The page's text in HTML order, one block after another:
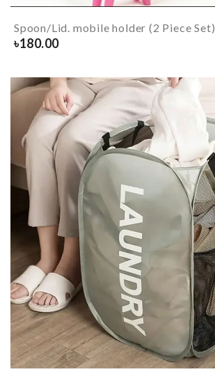
Spoon/Lid. mobile holder (2 Piece Set)
৳180.00